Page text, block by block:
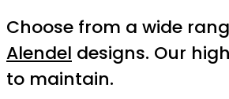
Choose from a wide
Alendel designs. Our
to maintain.